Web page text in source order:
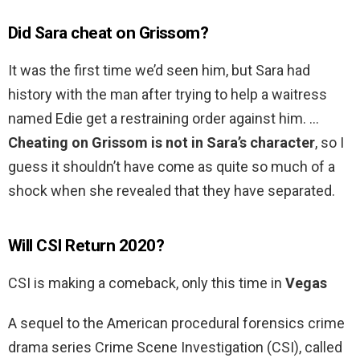
Did Sara cheat on Grissom?
It was the first time we’d seen him, but Sara had
history with the man after trying to help a waitress
named Edie get a restraining order against him. …
Cheating on Grissom is not in Sara’s character, so I
guess it shouldn’t have come as quite so much of a
shock when she revealed that they have separated.
Will CSI Return 2020?
CSI is making a comeback, only this time in Vegas
A sequel to the American procedural forensics crime
drama series Crime Scene Investigation (CSI), called